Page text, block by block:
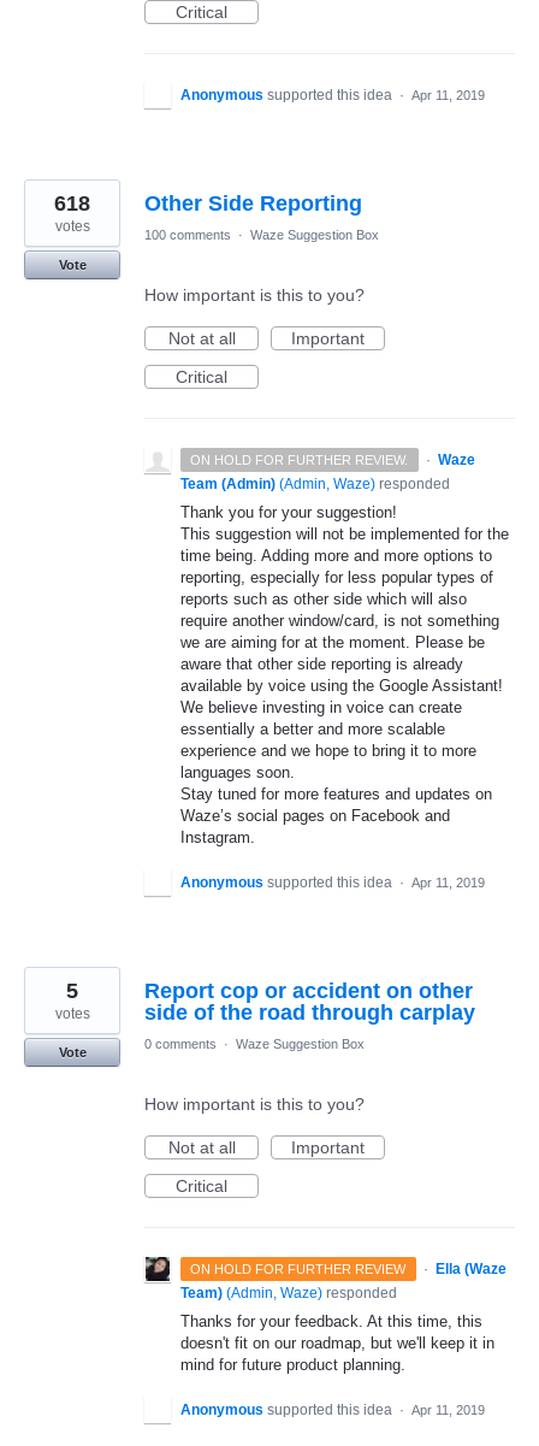
Critical
Anonymous supported this idea · Apr 11, 2019
Other Side Reporting
618
votes
Vote
100 comments · Waze Suggestion Box
How important is this to you?
Not at all
Important
Critical
ON HOLD FOR FURTHER REVIEW. · Waze
Team (Admin) (Admin, Waze) responded
Thank you for your suggestion!
This suggestion will not be implemented for the
time being. Adding more and more options to
reporting, especially for less popular types of
reports such as other side which will also
require another window/card, is not something
we are aiming for at the moment. Please be
aware that other side reporting is already
available by voice using the Google Assistant!
We believe investing in voice can create
essentially a better and more scalable
experience and we hope to bring it to more
languages soon.
Stay tuned for more features and updates on
Waze’s social pages on Facebook and
Instagram.
Anonymous supported this idea · Apr 11, 2019
Report cop or accident on other
side of the road through carplay
5
votes
Vote
0 comments · Waze Suggestion Box
How important is this to you?
Not at all
Important
Critical
ON HOLD FOR FURTHER REVIEW ·
Ella (Waze
Team) (Admin, Waze) responded
Thanks for your feedback. At this time, this
doesn't fit on our roadmap, but we'll keep it in
mind for future product planning.
Anonymous supported this idea · Apr 11, 2019